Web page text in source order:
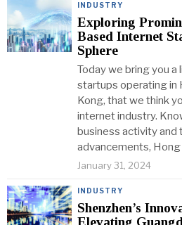
INDUSTRY
Exploring
Based Internet
Sphere
Today we bring you
startups operating in
Kong, that we think
internet industry.
business activity and
advancements,
January 31, 2024
INDUSTRY
Shenzhen’s
Elevating